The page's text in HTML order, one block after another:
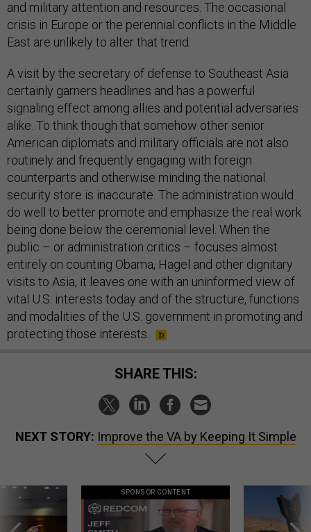
and military attention and resources. The occasional
crisis in Europe or the perennial conflicts in the Middle
East are unlikely to alter that trend.
A visit by the secretary of defense to Southeast Asia
certainly garners headlines and has a powerful
signaling effect among allies and potential adversaries
alike. To think though that somehow other senior
American diplomats and military officials are not also
routinely and frequently engaging with foreign
counterparts and otherwise minding the national
security store is inaccurate. The administration would
do well to better promote and emphasize the real work
being done below the ceremonial level. When the
public – or administration critics – focuses almost
entirely on counting Obama, Hagel and other dignitary
visits to Asia, it leaves one with an uninformed view of
vital U.S. interests today and of the structure, functions
and modalities of the U.S. government in promoting and
protecting those interests.
SHARE THIS:
NEXT STORY: Improve the VA by Keeping It Simple
SPONSOR CONTENT